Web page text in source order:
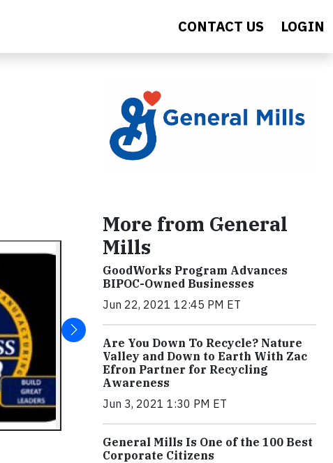
CONTACT US LOGIN
More from General
Mills
GoodWorks Program Advances
BIPOC-Owned Businesses
Jun 22, 2021 12:45 PM ET
Are You Down To Recycle? Nature
Valley and Down to Earth With Zac
Efron Partner for Recycling
Awareness
Jun 3, 2021 1:30 PM ET
General Mills Is One of the 100 Best
Corporate Citizens